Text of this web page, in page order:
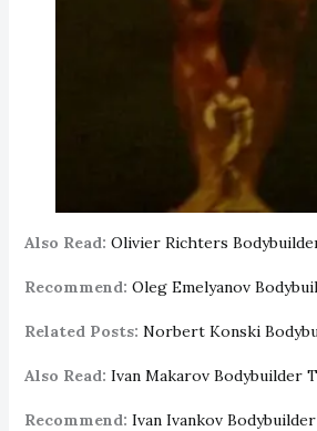
Also Read: Olivier Richters
Recommend: Oleg Emelyanov
Related Posts: Norbert Konski
Also Read: Ivan Makarov Bodybuilder
Recommend: Ivan Ivankov